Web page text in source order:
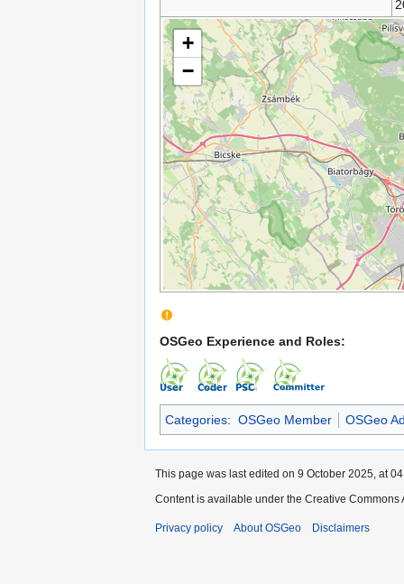
+
−
OSGeo Experience and Roles:
Categories: OSGeo Member OSGeo
This page was last edited on 9 October 2025, at
Content is available under the Creative
Privacy policy About OSGeo Disclaimers